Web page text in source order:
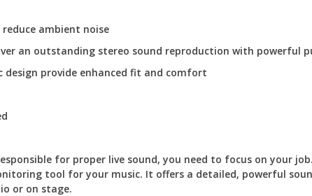
ambient noise
an outstanding stereo sound reproduction with powerful
provide enhanced fit and comfort
for proper live sound, you need to focus on your
tool for your music. It offers a detailed, powerful
or on stage.